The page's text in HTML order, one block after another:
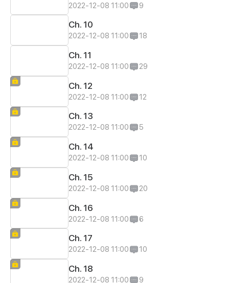
2022-12-08 11:00 9
Ch. 10
2022-12-08 11:00 18
Ch. 11
2022-12-08 11:00 29
Ch. 12
2022-12-08 11:00 12
Ch. 13
2022-12-08 11:00 5
Ch. 14
2022-12-08 11:00 10
Ch. 15
2022-12-08 11:00 20
Ch. 16
2022-12-08 11:00 6
Ch. 17
2022-12-08 11:00 10
Ch. 18
2022-12-08 11:00 9